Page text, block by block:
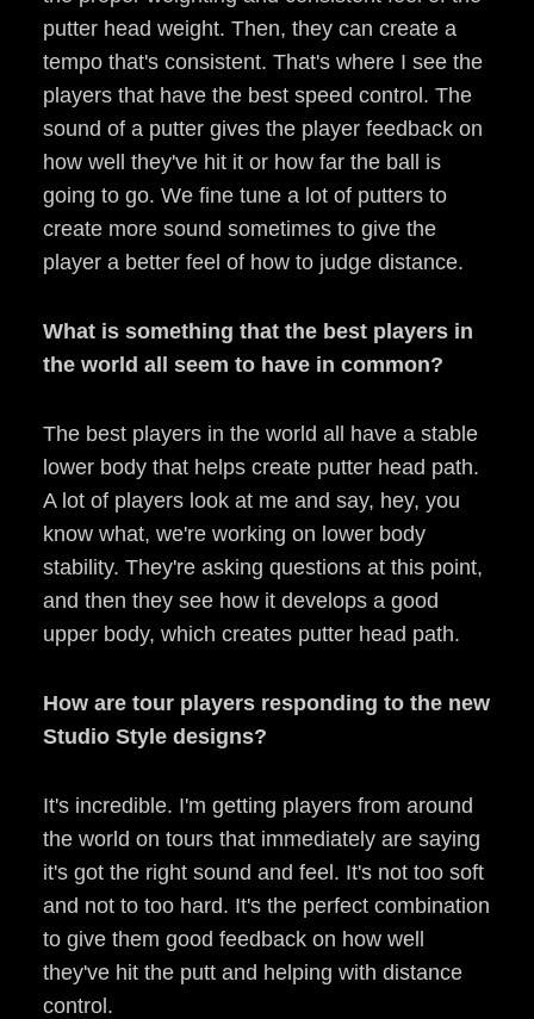
putter head weight. Then, they can create a
tempo that's consistent. That's where I see the
players that have the best speed control. The
sound of a putter gives the player feedback on
how well they've hit it or how far the ball is
going to go. We fine tune a lot of putters to
create more sound sometimes to give the
player a better feel of how to judge distance.
What is something that the best players in
the world all seem to have in common?
The best players in the world all have a stable
lower body that helps create putter head path.
A lot of players look at me and say, hey, you
know what, we're working on lower body
stability. They're asking questions at this point,
and then they see how it develops a good
upper body, which creates putter head path.
How are tour players responding to the new
Studio Style designs?
It's incredible. I'm getting players from around
the world on tours that immediately are saying
it's got the right sound and feel. It's not too soft
and not to too hard. It's the perfect combination
to give them good feedback on how well
they've hit the putt and helping with distance
control.